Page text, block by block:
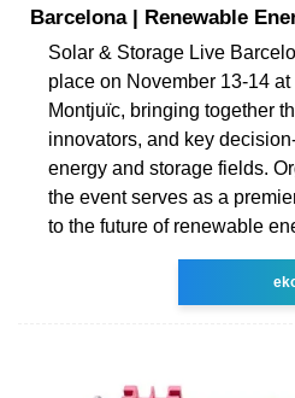
Barcelona | Renewable
Solar & Storage Live
place on November 13-14
Montjuïc, bringing together
innovators, and key
energy and storage fields.
the event serves as a
to the future of renewable